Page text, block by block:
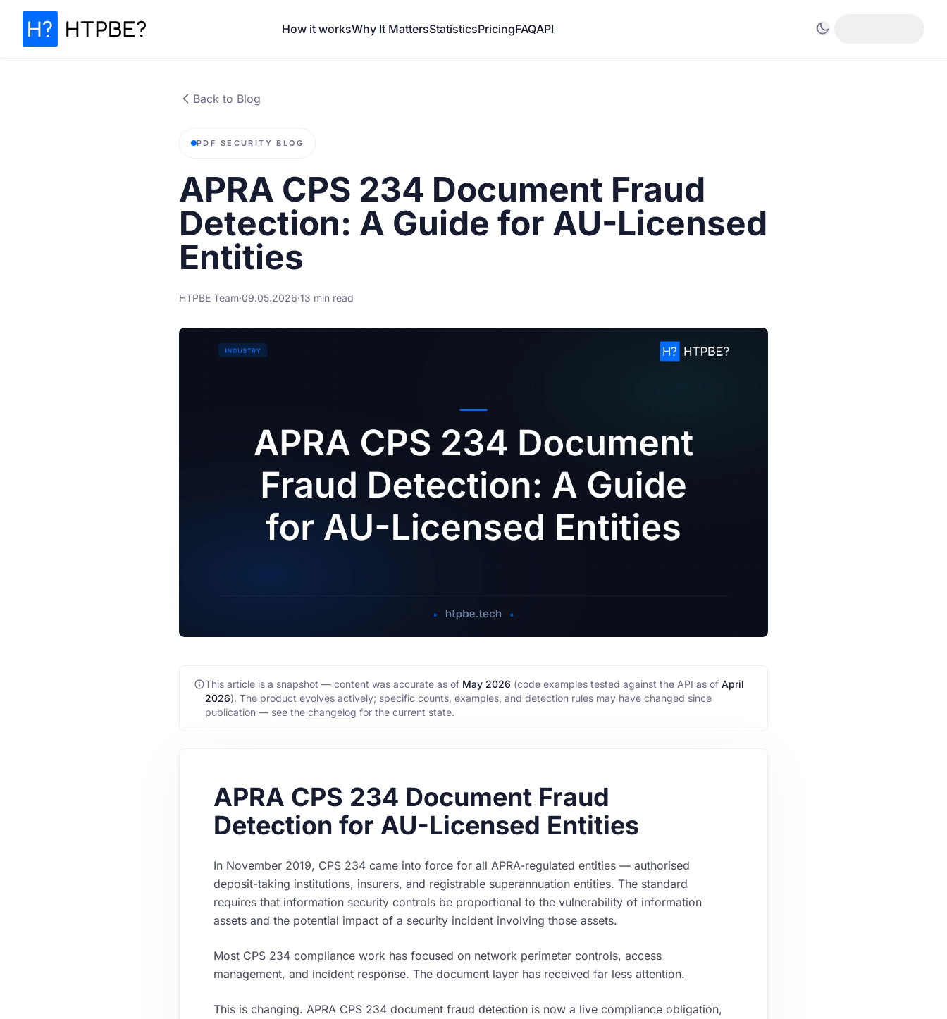
How it worksWhy It MattersStatisticsPricingFAQAPI
Back to Blog
PDF SECURITY BLOG
APRA CPS 234 Document Fraud
Detection: A Guide for AU-Licensed
Entities
HTPBE Team·09.05.2026·13 min read
This article is a snapshot — content was accurate as of May 2026 (code examples tested against the API as of April
2026). The product evolves actively; specific counts, examples, and detection rules may have changed since
publication — see the changelog for the current state.
APRA CPS 234 Document Fraud
Detection for AU-Licensed Entities
In November 2019, CPS 234 came into force for all APRA-regulated entities — authorised
deposit-taking institutions, insurers, and registrable superannuation entities. The standard
requires that information security controls be proportional to the vulnerability of information
assets and the potential impact of a security incident involving those assets.
Most CPS 234 compliance work has focused on network perimeter controls, access
management, and incident response. The document layer has received far less attention.
This is changing. APRA CPS 234 document fraud detection is now a live compliance obligation,